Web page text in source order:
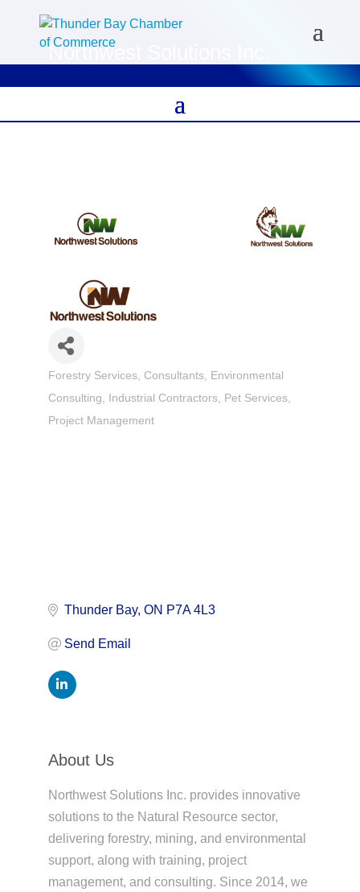
Northwest Solutions Inc.
Categories
Forestry Services Consultants
Environmental
Consulting
Industrial Contractors
Pet Services
Project Management
Thunder Bay ON P7A 4L3
Send Email
About Us
Northwest Solutions Inc. provides innovative
solutions to the Natural Resource sector,
delivering forestry, mining, and environmental
support, along with training, project
management, and consulting. Since 2014, we